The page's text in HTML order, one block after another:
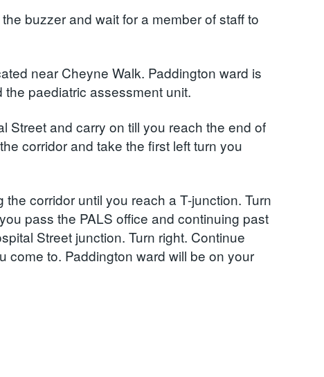
buzzer and wait for a member of staff to
near Cheyne Walk. Paddington ward is
paediatric assessment unit.
Street and carry on till you reach the end of
corridor and take the first left turn you
corridor until you reach a T-junction. Turn
pass the PALS office and continuing past
Street junction. Turn right. Continue
come to. Paddington ward will be on your